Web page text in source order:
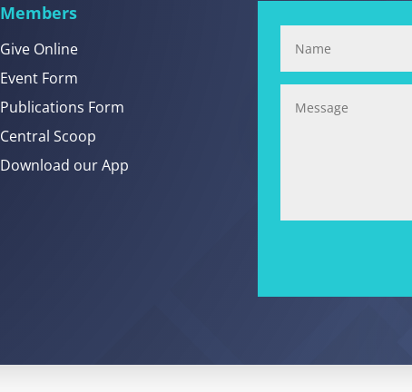
Members
Give Online
Event Form
Publications Form
Central Scoop
Download our App